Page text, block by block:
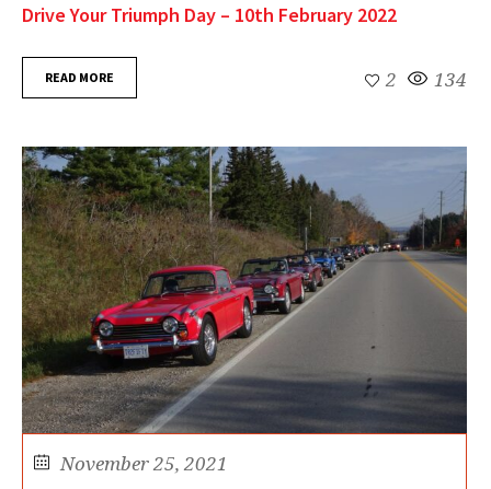
Drive Your Triumph Day – 10th February 2022
READ MORE 2 134
November 25, 2021